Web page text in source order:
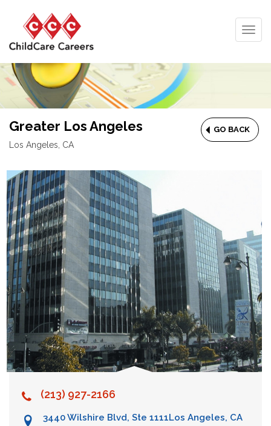
GO BACK
Greater Los Angeles
Los Angeles, CA
(213) 927-2166
3440 Wilshire Blvd, Ste 1111Los Angeles, CA